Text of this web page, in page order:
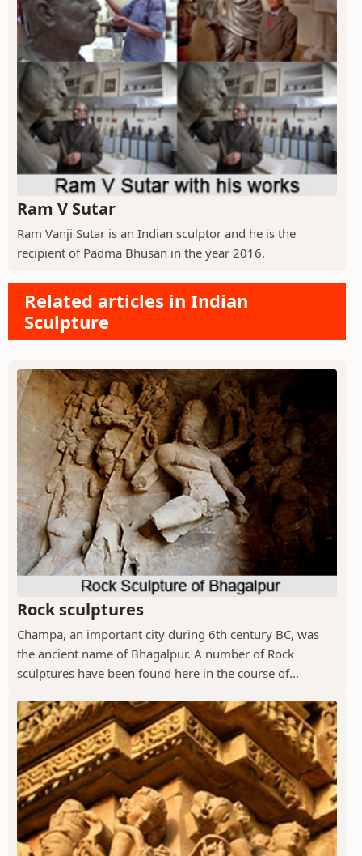
Ram V Sutar
Ram Vanji Sutar is an Indian sculptor and he is the
recipient of Padma Bhusan in the year 2016.
Related articles in Indian
Sculpture
Rock sculptures
Champa, an important city during 6th century BC, was
the ancient name of Bhagalpur. A number of Rock
sculptures have been found here in the course of...